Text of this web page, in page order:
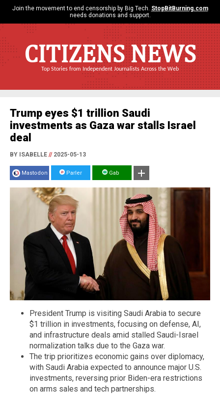
Join the movement to end censorship by Big Tech. StopBitBurning.com
needs donations and support.
CITIZENS NEWS
Top Stories from Independent Journalists Across the Web
Trump eyes $1 trillion Saudi
investments as Gaza war stalls Israel
deal
BY ISABELLE //2025-05-13
Mastodon Parler Gab
President Trump is visiting Saudi Arabia to secure
$1 trillion in investments, focusing on defense, AI,
and infrastructure deals amid stalled Saudi-Israel
normalization talks due to the Gaza war.
The trip prioritizes economic gains over diplomacy,
with Saudi Arabia expected to announce major U.S.
investments, reversing prior Biden-era restrictions
on arms sales and tech partnerships.